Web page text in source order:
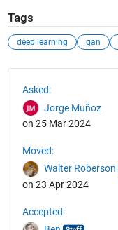
Tags
deep learning gan
Asked:
Jorge Muñoz
on 25 Mar 2024
Moved:
Walter Roberson
on 23 Apr 2024
Accepted: